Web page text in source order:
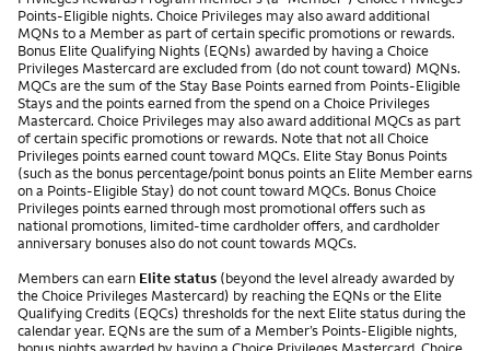
Points-Eligible nights. Choice Privileges may also award additional
MQNs to a Member as part of certain specific promotions or rewards.
Bonus Elite Qualifying Nights (EQNs) awarded by having a Choice
Privileges Mastercard are excluded from (do not count toward) MQNs.
MQCs are the sum of the Stay Base Points earned from Points-Eligible
Stays and the points earned from the spend on a Choice Privileges
Mastercard. Choice Privileges may also award additional MQCs as part
of certain specific promotions or rewards. Note that not all Choice
Privileges points earned count toward MQCs. Elite Stay Bonus Points
(such as the bonus percentage/point bonus points an Elite Member earns
on a Points-Eligible Stay) do not count toward MQCs. Bonus Choice
Privileges points earned through most promotional offers such as
national promotions, limited-time cardholder offers, and cardholder
anniversary bonuses also do not count towards MQCs.
Members can earn Elite status (beyond the level already awarded by
the Choice Privileges Mastercard) by reaching the EQNs or the Elite
Qualifying Credits (EQCs) thresholds for the next Elite status during the
calendar year. EQNs are the sum of a Member’s Points-Eligible nights,